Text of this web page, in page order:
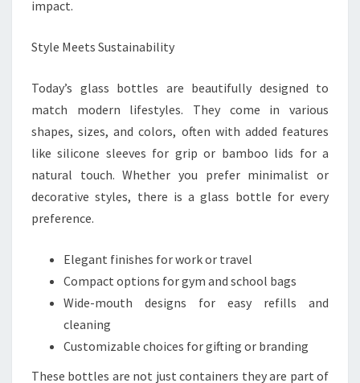
impact.
Style Meets Sustainability
Today’s glass bottles are beautifully designed to
match modern lifestyles. They come in various
shapes, sizes, and colors, often with added features
like silicone sleeves for grip or bamboo lids for a
natural touch. Whether you prefer minimalist or
decorative styles, there is a glass bottle for every
preference.
Elegant finishes for work or travel
Compact options for gym and school bags
Wide-mouth designs for easy refills and
cleaning
Customizable choices for gifting or branding
These bottles are not just containers they are part of